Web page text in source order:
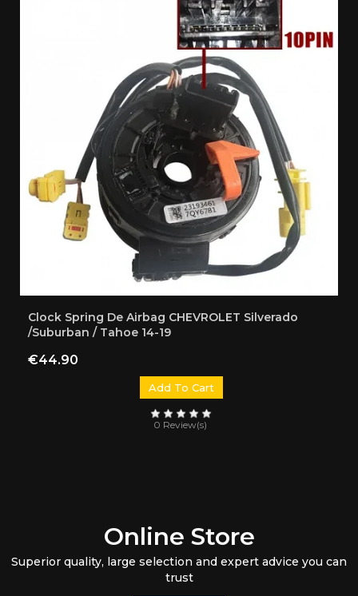
Clock Spring De Airbag CHEVROLET Silverado
/Suburban / Tahoe 14-19
Price
€44.90
Add To Cart
0 Review(s)
Online Store
Superior quality, large selection and expert advice you can
trust